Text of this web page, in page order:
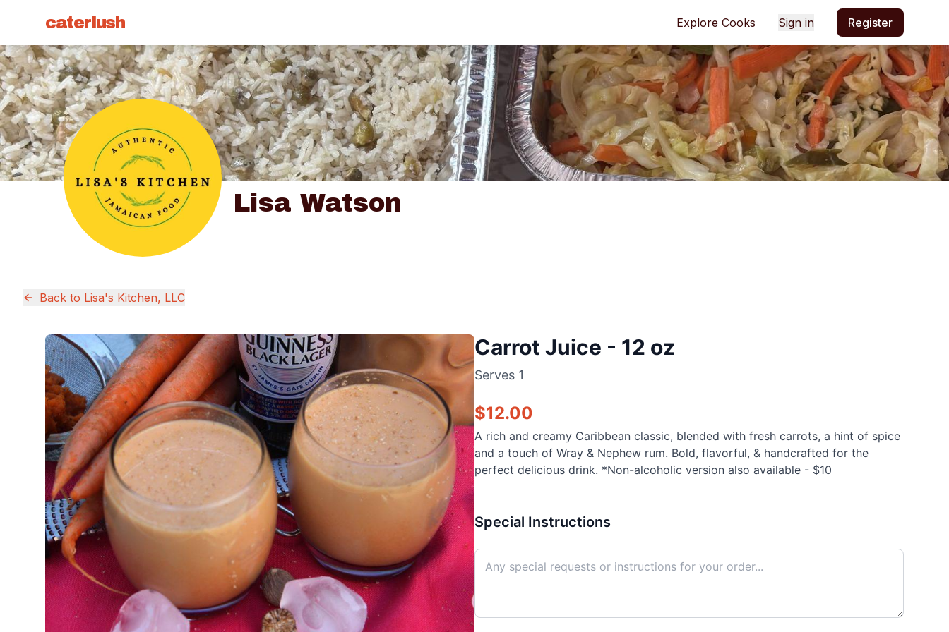
caterlush Explore Cooks Sign in Register
Lisa Watson
Back to Lisa's Kitchen, LLC
Carrot Juice - 12 oz
Serves 1
$12.00
A rich and creamy Caribbean classic, blended with fresh carrots, a hint of spice
and a touch of Wray & Nephew rum. Bold, flavorful, & handcrafted for the
perfect delicious drink. *Non-alcoholic version also available - $10
Special Instructions